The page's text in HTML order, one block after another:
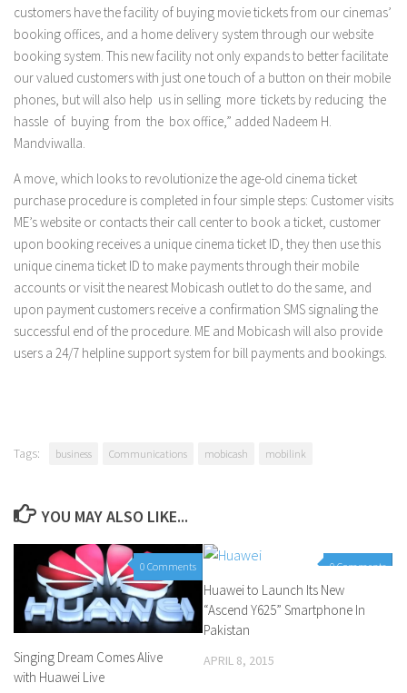
customers have the facility of buying movie tickets from our cinemas’
booking offices, and a home delivery system through our website
booking system. This new facility not only expands to better facilitate
our valued customers with just one touch of a button on their mobile
phones, but will also help us in selling more tickets by reducing the
hassle of buying from the box office,” added Nadeem H.
Mandviwalla.
A move, which looks to revolutionize the age-old cinema ticket
purchase procedure is completed in four simple steps: Customer visits
ME’s website or contacts their call center to book a ticket, customer
upon booking receives a unique cinema ticket ID, they then use this
unique cinema ticket ID to make payments through their mobile
accounts or visit the nearest Mobicash outlet to do the same, and
upon payment customers receive a confirmation SMS signaling the
successful end of the procedure. ME and Mobicash will also provide
users a 24/7 helpline support system for bill payments and bookings.
Tags: business Communications mobicash mobilink
YOU MAY ALSO LIKE...
0 Comments
Singing Dream Comes Alive
with Huawei Live
0 Comments
Huawei to Launch Its New
“Ascend Y625” Smartphone In
Pakistan
APRIL 8, 2015